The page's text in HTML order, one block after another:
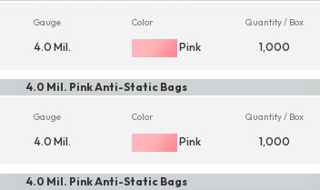
Gauge
4.0 Mil.
Color
Pink
Quantity / Box
1,000
4.0 Mil. Pink Anti-Static Bags
Gauge
4.0 Mil.
Color
Pink
Quantity / Box
1,000
4.0 Mil. Pink Anti-Static Bags